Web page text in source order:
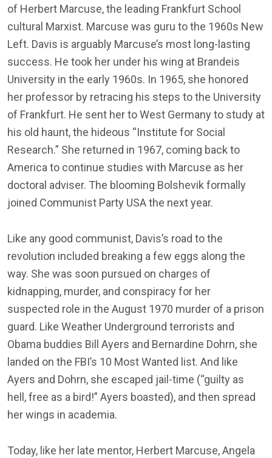
of Herbert Marcuse, the leading Frankfurt School
cultural Marxist. Marcuse was guru to the 1960s New
Left. Davis is arguably Marcuse’s most long-lasting
success. He took her under his wing at Brandeis
University in the early 1960s. In 1965, she honored
her professor by retracing his steps to the University
of Frankfurt. He sent her to West Germany to study at
his old haunt, the hideous “Institute for Social
Research.” She returned in 1967, coming back to
America to continue studies with Marcuse as her
doctoral adviser. The blooming Bolshevik formally
joined Communist Party USA the next year.
Like any good communist, Davis’s road to the
revolution included breaking a few eggs along the
way. She was soon pursued on charges of
kidnapping, murder, and conspiracy for her
suspected role in the August 1970 murder of a prison
guard. Like Weather Underground terrorists and
Obama buddies Bill Ayers and Bernardine Dohrn, she
landed on the FBI’s 10 Most Wanted list. And like
Ayers and Dohrn, she escaped jail-time (“guilty as
hell, free as a bird!” Ayers boasted), and then spread
her wings in academia.
Today, like her late mentor, Herbert Marcuse, Angela